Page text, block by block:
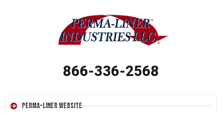
866-336-2568
Perma-Liner Website